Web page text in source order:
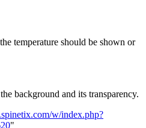
temperature should be shown or
background and its transparency.
w/index.php?
"